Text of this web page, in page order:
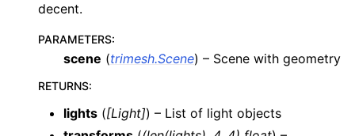
decent.
PARAMETERS:
scene (trimesh.Scene) – Scene with geometry
RETURNS:
lights ([Light]) – List of light objects